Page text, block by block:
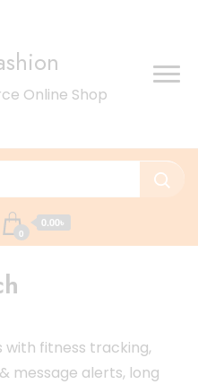
Online Shop
0
0.00৳
fitness tracking,
message alerts, long